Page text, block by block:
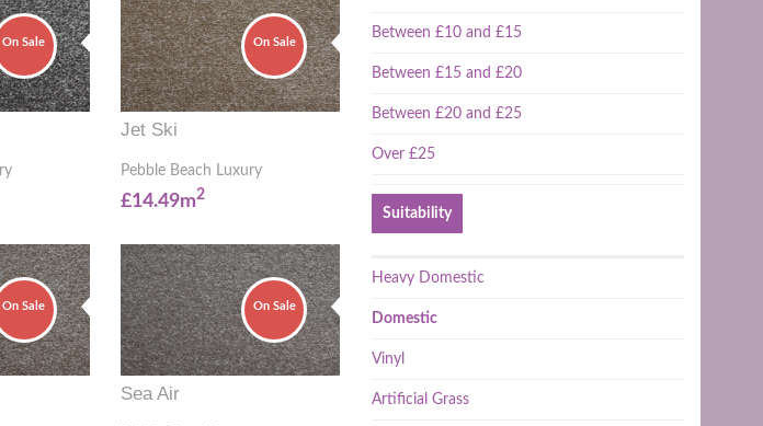
On Sale On Sale
Jet Ski
Pebble Beach Luxury
£14.49m2
On Sale On Sale
Sea Air
Between £10 and £15
Between £15 and £20
Between £20 and £25
Over £25
Suitability
Heavy Domestic
Domestic
Vinyl
Artificial Grass